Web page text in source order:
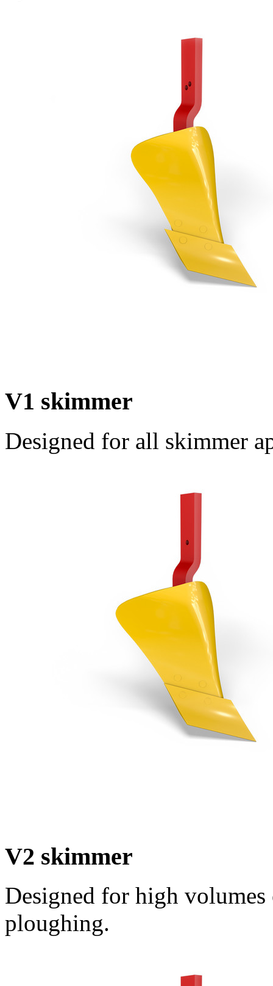
V1 skimmer
Designed for all skimmer
V2 skimmer
Designed for high
ploughing.